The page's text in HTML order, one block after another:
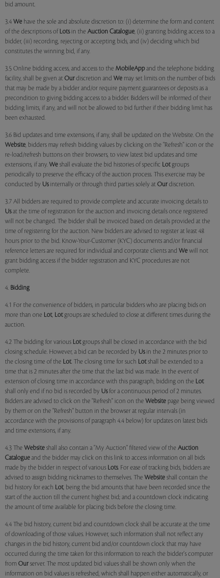
bid amount.
3.4 We have the sole and absolute discretion to: (i) determine the form and content
of the descriptions of Lotsin the Auction Catalogue, (ii) granting bidding access to a
bidder, (iii) recording, rejecting or accepting bids, and (iv) deciding which bid
constitutes the winning bid, if any.
3.5 Online bidding access, and access to the MobileApp and the telephone bidding
facility, shall be given at Our discretion and We may set limits on the number of bids
that may be made by a bidder and/or require payment guarantees or deposits as a
precondition to giving bidding access to a bidder. Bidders will be informed of their
bidding limits, if any, and will not be allowed to bid further if their bidding limit has
been exhausted.
3.6 Bid updates and time extensions, if any, shall be updated on the Website. On the
Website, bidders may refresh bidding values by clicking on the "Refresh" icon or the
re-load/refresh buttons on their browsers, to view latest bid updates and time
extensions, if any. We shall evaluate the bid histories of specific Lotgroups
periodically to preserve the efficacy of the auction process. This exercise may be
conducted by Usinternally or through third parties solely at Our discretion.
3.7 All bidders are required to provide complete and accurate invoicing details to
Usat the time of registration for the auction and invoicing details once registered
will not be changed. The bidder shall be invoiced based on details provided at the
time of registering for the auction. New bidders are advised to register at least 48
hours prior to the bid. Know-Your-Customer (KYC) documents and/or financial
reference letters are required for individual and corporate clients and We will not
grant bidding access if the bidder registration and KYC procedures are not
complete.
4. Bidding
4.1 For the convenience of bidders, in particular bidders who are placing bids on
more than one Lot, Lotgroups are scheduled to close at different times during the
auction.
4.2 The bidding for various Lotgroups shall be closed in accordance with the bid
closing schedule. However, a bid can be recorded by Usin the 2 minutes prior to
the closing time of the Lot. The closing time for such Lotshall be extended to a
time that is 2 minutes after the time that the last bid was made. In the event of
extension of closing time in accordance with this paragraph, bidding on the Lot
shall only end if no bid is recorded by Usfor a continuous period of 2 minutes.
Bidders are advised to click on the "Refresh" icon on the Website page being viewed
by them or on the "Refresh" button in the browser at regular intervals (in
accordance with the provisions of paragraph 4.4 below) for updates on latest bids
and time extensions, if any.
4.3 The Website shall also contain a "My Auction" filtered view of the Auction
Catalogue and the bidder may click on this link to access information on all bids
made by the bidder in respect of various Lots. For ease of tracking bids, bidders are
advised to assign bidding nicknames to themselves. The Website shall contain the
bid history for each Lot, being the bid amounts that have been recorded since the
start of the auction till the current highest bid; and a countdown clock indicating
the amount of time available for placing bids before the closing time.
4.4 The bid history, current bid and countdown clock shall be accurate at the time
of downloading of those values. However, such information shall not reflect any
changes in the bid history, current bid and/or countdown clock that may have
occurred during the time taken for this information to reach the bidder's computer
from Our server. The most updated bid values shall be shown only when the
information on bid values is refreshed, which shall happen either automatically, or